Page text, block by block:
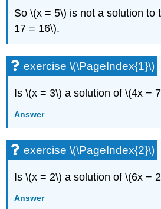
So \(x = 5\) is not a solution to
17 = 16\).
exercise \(\PageIndex{1}\)
Is \(x = 3\) a solution of \(4x −
Answer
exercise \(\PageIndex{2}\)
Is \(x = 2\) a solution of \(6x −
Answer